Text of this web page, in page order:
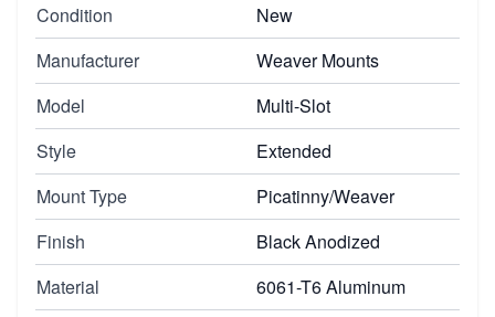
Condition
New
Manufacturer
Weaver Mounts
Model
Multi-Slot
Style
Extended
Mount Type
Picatinny/Weaver
Finish
Black Anodized
Material
6061-T6 Aluminum